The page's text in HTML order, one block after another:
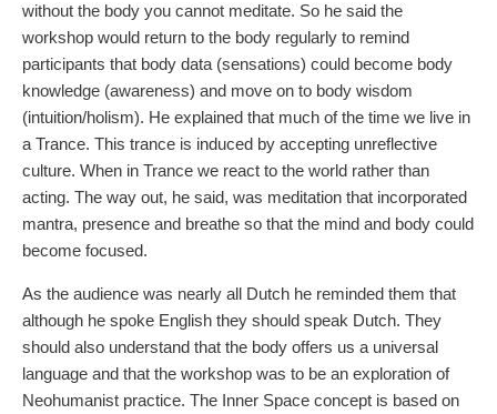
without the body you cannot meditate. So he said the
workshop would return to the body regularly to remind
participants that body data (sensations) could become body
knowledge (awareness) and move on to body wisdom
(intuition/holism). He explained that much of the time we live in
a Trance. This trance is induced by accepting unreflective
culture. When in Trance we react to the world rather than
acting. The way out, he said, was meditation that incorporated
mantra, presence and breathe so that the mind and body could
become focused.
As the audience was nearly all Dutch he reminded them that
although he spoke English they should speak Dutch. They
should also understand that the body offers us a universal
language and that the workshop was to be an exploration of
Neohumanist practice. The Inner Space concept is based on